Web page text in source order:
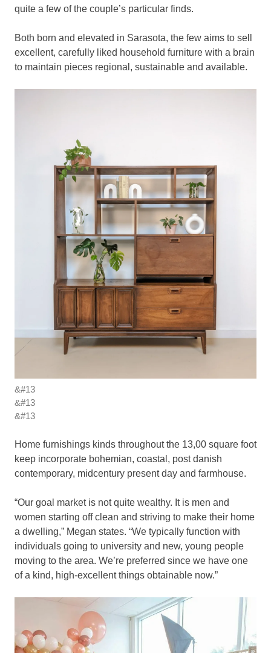
quite a few of the couple’s particular finds.
Both born and elevated in Sarasota, the few aims to sell
excellent, carefully liked household furniture with a brain
to maintain pieces regional, sustainable and available.
&#13
&#13
&#13
Home furnishings kinds throughout the 13,00 square foot
keep incorporate bohemian, coastal, post danish
contemporary, midcentury present day and farmhouse.
“Our goal market is not quite wealthy. It is men and
women starting off clean and striving to make their home
a dwelling,” Megan states. “We typically function with
individuals going to university and new, young people
moving to the area. We’re preferred since we have one
of a kind, high-excellent things obtainable now.”